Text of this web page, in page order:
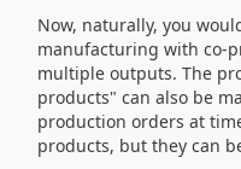
Now, naturally, you
manufacturing with co-
multiple outputs. The
products" can also be
production orders at
products, but they can